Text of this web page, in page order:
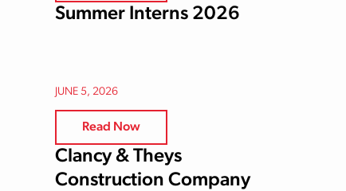
Summer Interns 2026
JUNE 5, 2026
Read Now
Clancy & Theys
Construction Company